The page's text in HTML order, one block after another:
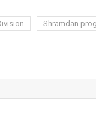
Shramdan